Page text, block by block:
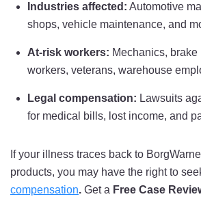
Industries affected: Automotive
shops, vehicle maintenance, and
At-risk workers: Mechanics,
workers, veterans, warehouse
Legal compensation: Lawsuits
for medical bills, lost income, and
If your illness traces back to
products, you may have the right to
compensation. Get a Free Case